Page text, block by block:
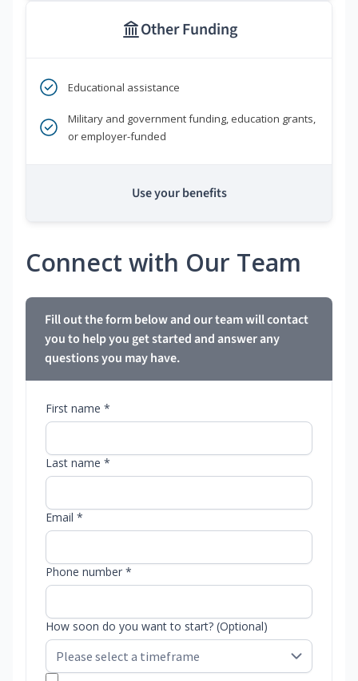
Other Funding
Educational assistance
Military and government funding, education grants,
or employer-funded
Use your benefits
Connect with Our Team
Fill out the form below and our team will contact
you to help you get started and answer any
questions you may have.
First name *
Last name *
Email *
Phone number *
How soon do you want to start? (Optional)